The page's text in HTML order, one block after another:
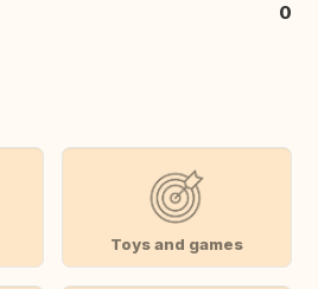
0
Toys and games